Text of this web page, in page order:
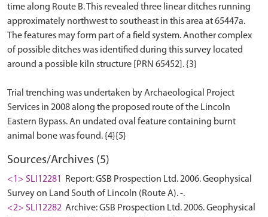
time along Route B. This revealed three linear ditches running
approximately northwest to southeast in this area at 65447a.
The features may form part of a field system. Another complex
of possible ditches was identified during this survey located
around a possible kiln structure [PRN 65452]. {3}
Trial trenching was undertaken by Archaeological Project
Services in 2008 along the proposed route of the Lincoln
Eastern Bypass. An undated oval feature containing burnt
Sources/Archives (5)
<1> SLI12281
Report: GSB Prospection Ltd. 2006. Geophysical
Survey on Land South of Lincoln (Route A). -.
<2> SLI12282 Archive: GSB Prospection Ltd. 2006. Geophysical